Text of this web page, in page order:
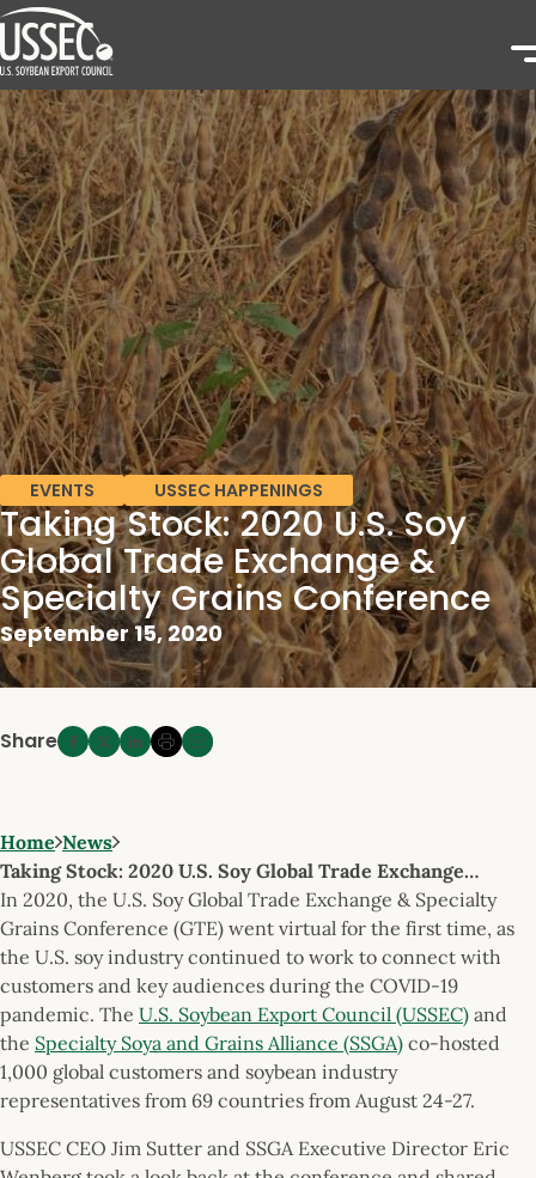
EVENTS USSEC HAPPENINGS
Taking Stock: 2020 U.S. Soy
Global Trade Exchange &
Specialty Grains Conference
September 15, 2020
Share
Home News
Taking Stock: 2020 U.S. Soy Global Trade Exchange…
In 2020, the U.S. Soy Global Trade Exchange & Specialty
Grains Conference (GTE) went virtual for the first time, as
the U.S. soy industry continued to work to connect with
customers and key audiences during the COVID-19
pandemic. The U.S. Soybean Export Council (USSEC) and
the Specialty Soya and Grains Alliance (SSGA) co-hosted
1,000 global customers and soybean industry
representatives from 69 countries from August 24-27.
USSEC CEO Jim Sutter and SSGA Executive Director Eric